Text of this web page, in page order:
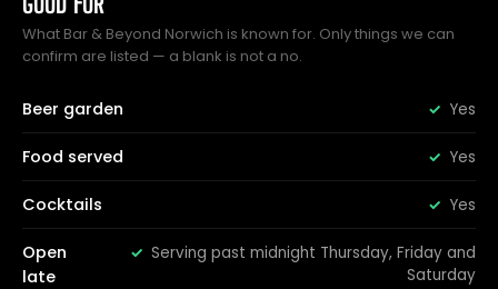
What Bar & Beyond Norwich is known for. Only things we can
confirm are listed — a blank is not a no.
Beer garden Yes
Food served Yes
Cocktails Yes
Open
late
Serving past midnight Thursday, Friday and
Saturday